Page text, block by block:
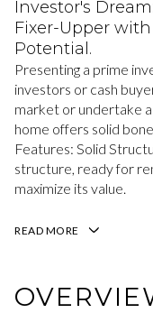
Investor's
Fixer-Upper
Potential.
Presenting a prime
investors or cash
market or undertake
home offers solid
Features: Solid
structure, ready for
maximize its value.
READ MORE